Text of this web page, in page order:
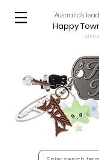
Australia's
Happy